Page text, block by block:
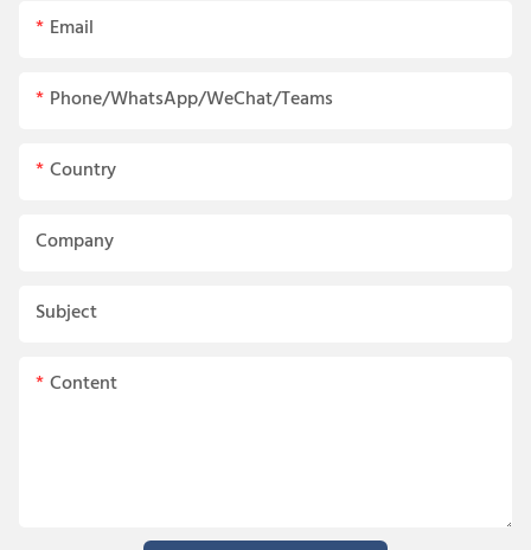
Email
Phone/WhatsApp/WeChat/Teams
Country
Company
Subject
Content